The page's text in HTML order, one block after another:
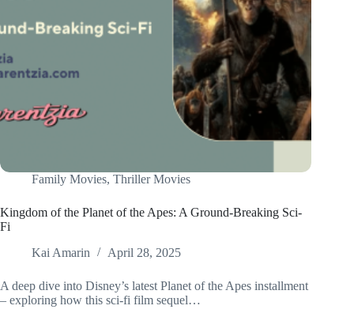
Family Movies, Thriller Movies
Kingdom of the Planet of the Apes: A Ground-Breaking Sci-
Fi
Kai Amarin
April 28, 2025
A deep dive into Disney’s latest Planet of the Apes installment
– exploring how this sci-fi film sequel…